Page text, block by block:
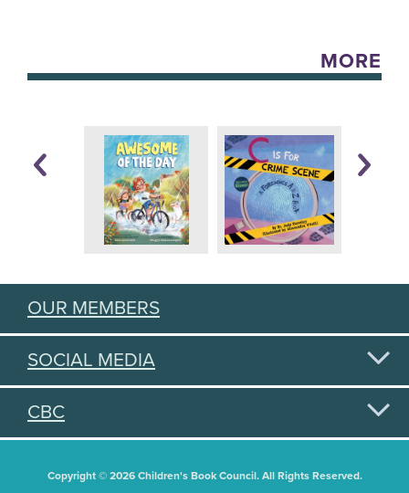
MORE
OUR MEMBERS
SOCIAL MEDIA
CBC
Copyright © 2026 Children's Book Council. All Rights Reserved.